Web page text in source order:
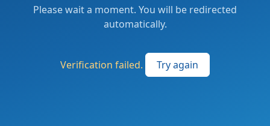
Please wait a moment. You will be redirected
automatically.
Verification failed. Try again